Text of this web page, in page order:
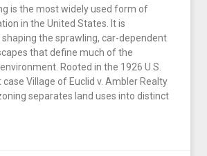
is the most widely used form of
in the United States. It is
the sprawling, car-dependent
that define much of the
Rooted in the 1926 U.S.
Village of Euclid v. Ambler Realty
separates land uses into distinct